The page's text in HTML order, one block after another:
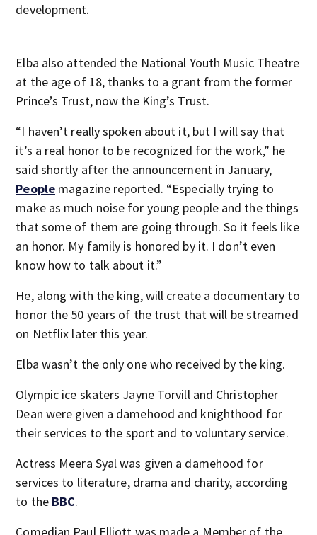
development.
Elba also attended the National Youth Music Theatre
at the age of 18, thanks to a grant from the former
Prince’s Trust, now the King’s Trust.
“I haven’t really spoken about it, but I will say that
it’s a real honor to be recognized for the work,” he
said shortly after the announcement in January,
People magazine reported. “Especially trying to
make as much noise for young people and the things
that some of them are going through. So it feels like
an honor. My family is honored by it. I don’t even
know how to talk about it.”
He, along with the king, will create a documentary to
honor the 50 years of the trust that will be streamed
on Netflix later this year.
Elba wasn’t the only one who received by the king.
Olympic ice skaters Jayne Torvill and Christopher
Dean were given a damehood and knighthood for
their services to the sport and to voluntary service.
Actress Meera Syal was given a damehood for
services to literature, drama and charity, according
to the BBC.
Comedian Paul Elliott was made a Member of the